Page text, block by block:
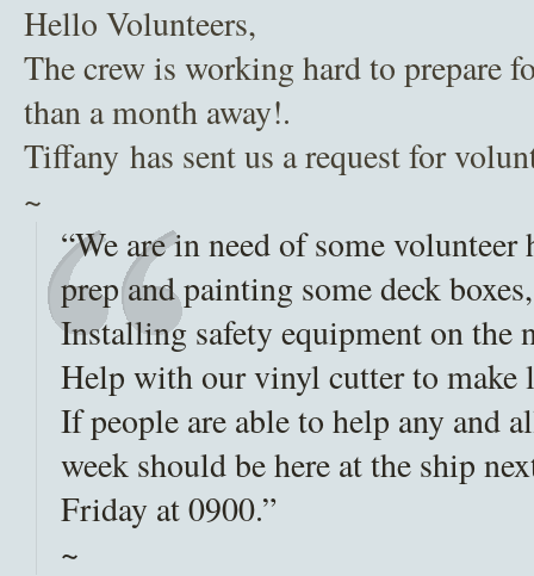
Hello Volunteers,
The crew is working hard to prepare
than a month away!.
Tiffany has sent us a request for
~
“We are in need of some
prep and painting some deck
Installing safety equipment on the
Help with our vinyl cutter to make
If people are able to help any and
week should be here at the ship
Friday at 0900.”
~